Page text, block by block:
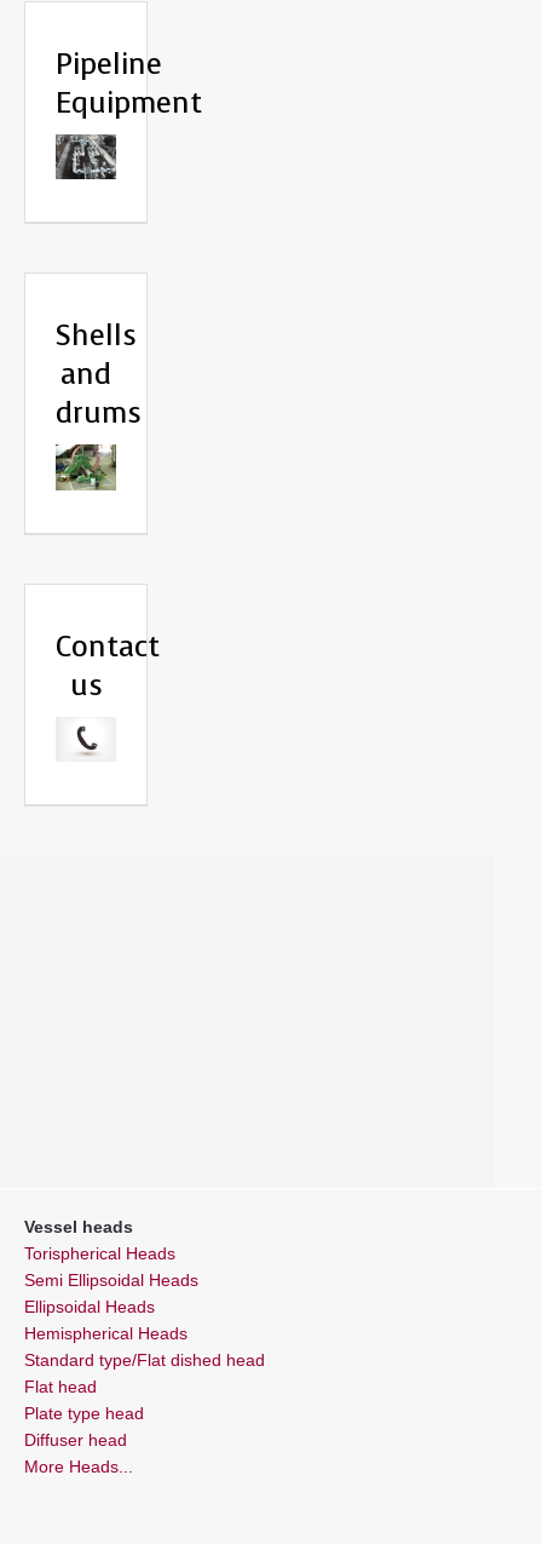
Pipeline
Equipment
Shells
and
drums
Contact
us
Vessel heads
Torispherical Heads
Semi Ellipsoidal Heads
Ellipsoidal Heads
Hemispherical Heads
Standard type/Flat dished head
Flat head
Plate type head
Diffuser head
More Heads...